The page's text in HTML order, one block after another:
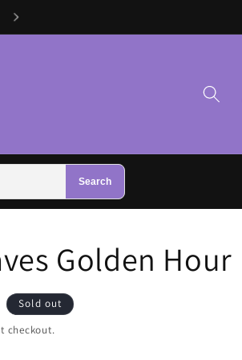
Search
Golden Hour
Sold out
checkout.